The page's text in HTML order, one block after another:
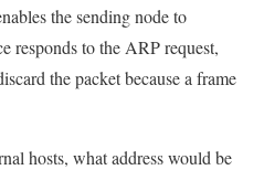
the sending node to
responds to the ARP request,
the packet because a frame
hosts, what address would be